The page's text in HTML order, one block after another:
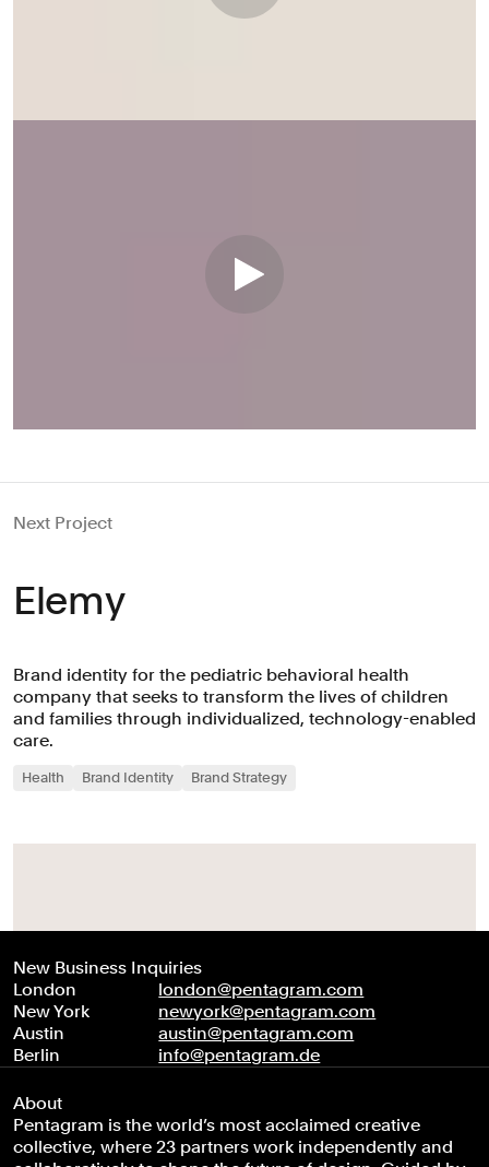
Next Project
Elemy
Brand identity for the pediatric behavioral health
company that seeks to transform the lives of children
and families through individualized, technology-enabled
care.
Health Brand Identity Brand Strategy
New Business Inquiries
London
london@pentagram.com
New York
newyork@pentagram.com
Austin
austin@pentagram.com
Berlin
info@pentagram.de
About
Pentagram is the world’s most acclaimed creative
collective, where 23 partners work independently and